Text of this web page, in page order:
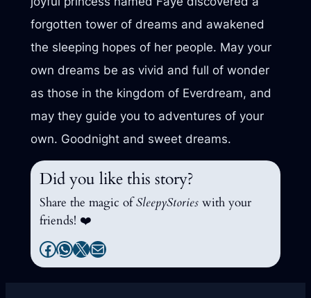
forgotten tower of dreams and awakened
the sleeping hopes of her people. May your
own dreams be as vivid and full of wonder
as those in the kingdom of Everdream, and
may they guide you to adventures of your
own. Goodnight and sweet dreams.
Did you like this story?
Share the magic ofSleepyStories with your
friends! ❤️
Facebook
WhatsApp
X Mail